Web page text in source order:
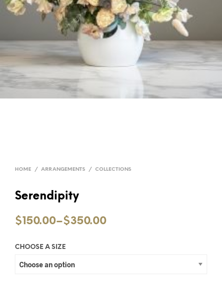
HOME / ARRANGEMENTS / COLLECTIONS
Serendipity
$150.00–$350.00
CHOOSE A SIZE